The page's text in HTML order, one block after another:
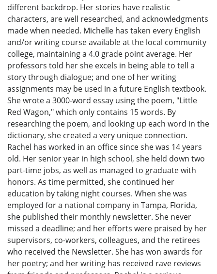
different backdrop. Her stories have realistic
characters, are well researched, and acknowledgments
made when needed. Michelle has taken every English
and/or writing course available at the local community
college, maintaining a 4.0 grade point average. Her
professors told her she excels in being able to tell a
story through dialogue; and one of her writing
assignments may be used in a future English textbook.
She wrote a 3000-word essay using the poem, "Little
Red Wagon," which only contains 15 words. By
researching the poem, and looking up each word in the
dictionary, she created a very unique connection.
Rachel has worked in an office since she was 14 years
old. Her senior year in high school, she held down two
part-time jobs, as well as managed to graduate with
honors. As time permitted, she continued her
education by taking night courses. When she was
employed for a national company in Tampa, Florida,
she published their monthly newsletter. She never
missed a deadline; and her efforts were praised by her
supervisors, co-workers, colleagues, and the retirees
who received the Newsletter. She has won awards for
her poetry; and her writing has received rave reviews